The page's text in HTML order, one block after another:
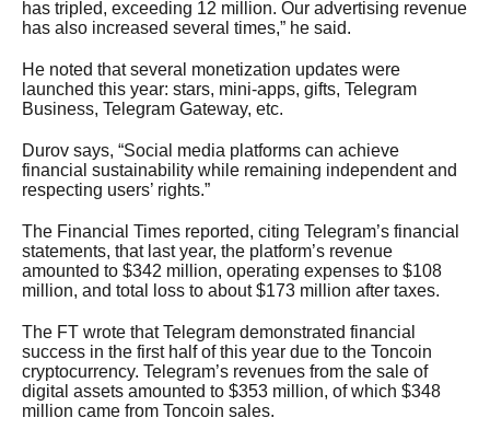
has tripled, exceeding 12 million. Our advertising revenue
has also increased several times,” he said.
He noted that several monetization updates were
launched this year: stars, mini-apps, gifts, Telegram
Business, Telegram Gateway, etc.
Durov says, “Social media platforms can achieve
financial sustainability while remaining independent and
respecting users’ rights.”
The Financial Times reported, citing Telegram’s financial
statements, that last year, the platform’s revenue
amounted to $342 million, operating expenses to $108
million, and total loss to about $173 million after taxes.
The FT wrote that Telegram demonstrated financial
success in the first half of this year due to the Toncoin
cryptocurrency. Telegram’s revenues from the sale of
digital assets amounted to $353 million, of which $348
million came from Toncoin sales.